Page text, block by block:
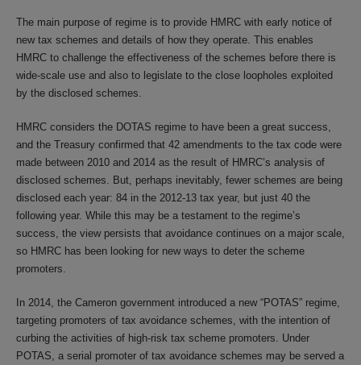
The main purpose of regime is to provide HMRC with early notice of
new tax schemes and details of how they operate. This enables
HMRC to challenge the effectiveness of the schemes before there is
wide-scale use and also to legislate to the close loopholes exploited
by the disclosed schemes.
HMRC considers the DOTAS regime to have been a great success,
and the Treasury confirmed that 42 amendments to the tax code were
made between 2010 and 2014 as the result of HMRC’s analysis of
disclosed schemes. But, perhaps inevitably, fewer schemes are being
disclosed each year: 84 in the 2012-13 tax year, but just 40 the
following year. While this may be a testament to the regime’s
success, the view persists that avoidance continues on a major scale,
so HMRC has been looking for new ways to deter the scheme
promoters.
In 2014, the Cameron government introduced a new “POTAS” regime,
targeting promoters of tax avoidance schemes, with the intention of
curbing the activities of high-risk tax scheme promoters. Under
POTAS, a serial promoter of tax avoidance schemes may be served a